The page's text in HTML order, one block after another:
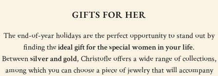
GIFTS FOR HER
The end-of-year holidays are the perfect opportunity to stand out by
finding theideal gift for the special women in your life.
Betweensilver and gold, Christofle offers a wide range of collections,
among which you can choose a piece of jewelry that will accompany